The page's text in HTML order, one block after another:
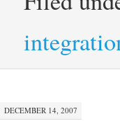
DECEMBER 14, 2007